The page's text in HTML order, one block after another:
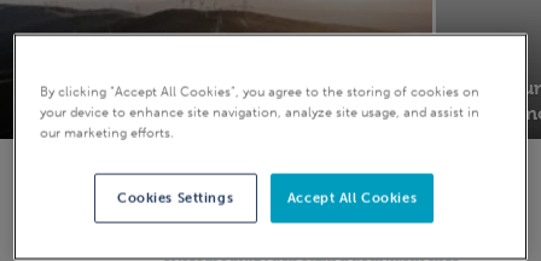
Achieving SBTi approval: Join Sustainable
Energy First’s climate resilience webinar
Why
B Corp
By clicking “Accept All Cookies”, you agree to the storing of cookies on
your device to enhance site navigation, analyze site usage, and assist in
our marketing efforts.
Accept All Cookies
Cookies Settings